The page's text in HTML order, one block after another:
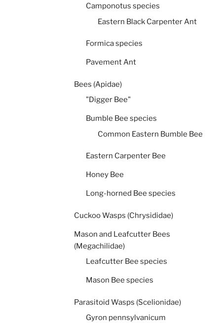
Camponotus species
Eastern Black Carpenter Ant
Formica species
Pavement Ant
Bees (Apidae)
"Digger Bee"
Bumble Bee species
Common Eastern Bumble Bee
Eastern Carpenter Bee
Honey Bee
Long-horned Bee species
Cuckoo Wasps (Chrysididae)
Mason and Leafcutter Bees
(Megachilidae)
Leafcutter Bee species
Mason Bee species
Parasitoid Wasps (Scelionidae)
Gyron pennsylvanicum